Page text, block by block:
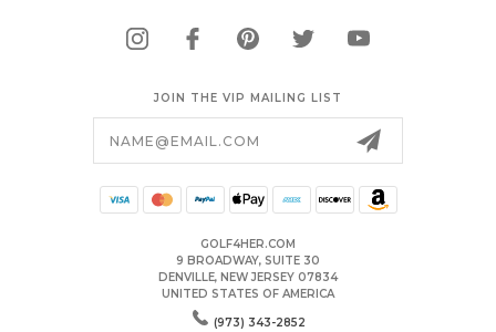
JOIN THE VIP MAILING LIST
GOLF4HER.COM
9 BROADWAY, SUITE 30
DENVILLE, NEW JERSEY 07834
UNITED STATES OF AMERICA
(973) 343-2852